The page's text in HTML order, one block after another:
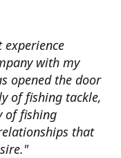
experience
with my
opened the door
of fishing tackle,
of fishing
that